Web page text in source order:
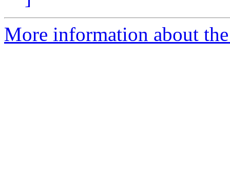
More information about